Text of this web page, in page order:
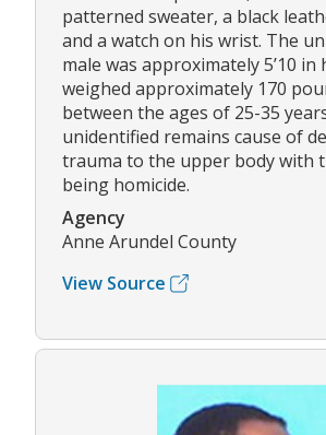
patterned sweater, a black
and a watch on his wrist. The
male was approximately 5’10 in
weighed approximately 170
between the ages of 25-35
unidentified remains cause of
trauma to the upper body with
being homicide.
Agency
Anne Arundel County
View Source